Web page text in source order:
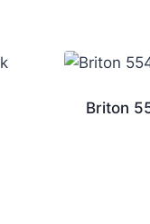
Briton